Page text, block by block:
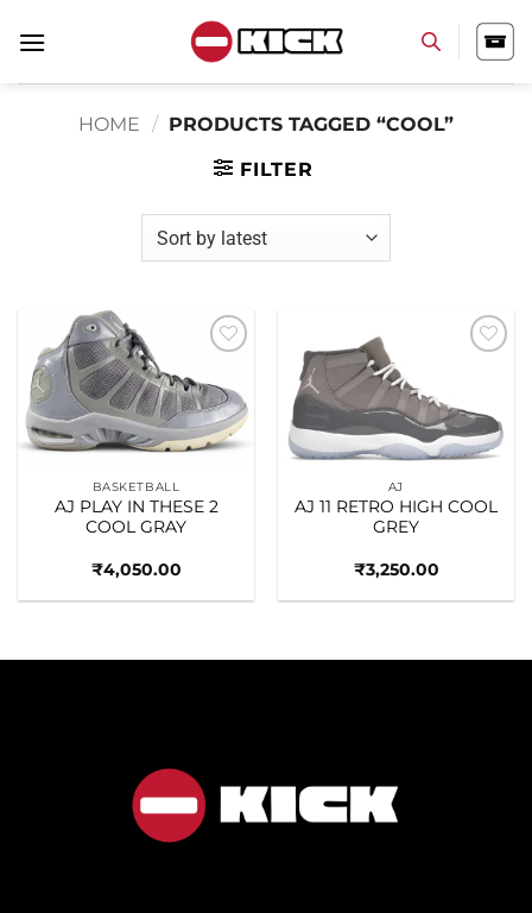
HOME / PRODUCTS TAGGED “COOL”
FILTER
wishlist
BASKETBALL
AJ PLAY IN THESE 2
COOL GRAY
₹4,050.00
AJ
AJ 11 RETRO HIGH COOL
GREY
₹3,250.00